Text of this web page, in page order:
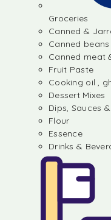
Groceries
Canned &
Canned
Canned meat
Fruit Paste
Cooking oil ,
Dessert Mixes
Dips, Sauces
Flour
Essence
Drinks &